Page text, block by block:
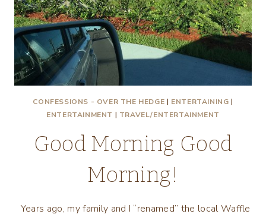
CONFESSIONS - OVER THE HEDGE | ENTERTAINING |
ENTERTAINMENT | TRAVEL/ENTERTAINMENT
Good Morning Good
Morning!
Years ago, my family and I “renamed” the local Waffle